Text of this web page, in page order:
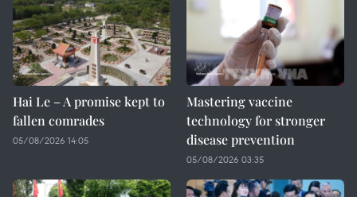
Hai Le – A promise kept to
fallen comrades
05/08/2026 14:05
Mastering vaccine
technology for stronger
disease prevention
05/08/2026 03:35